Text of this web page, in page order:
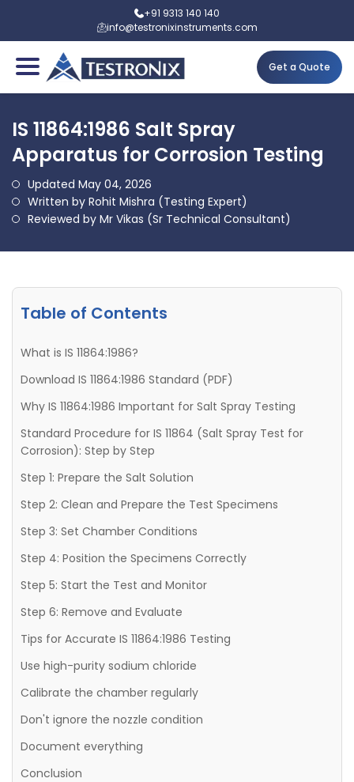
+91 9313 140 140
info@testronixinstruments.com
Get a Quote
IS 11864:1986 Salt Spray
Apparatus for Corrosion Testing
Updated May 04, 2026
Written by Rohit Mishra (Testing Expert)
Reviewed by Mr Vikas (Sr Technical Consultant)
Table of Contents
What is IS 11864:1986?
Download IS 11864:1986 Standard (PDF)
Why IS 11864:1986 Important for Salt Spray Testing
Standard Procedure for IS 11864 (Salt Spray Test for
Corrosion): Step by Step
Step 1: Prepare the Salt Solution
Step 2: Clean and Prepare the Test Specimens
Step 3: Set Chamber Conditions
Step 4: Position the Specimens Correctly
Step 5: Start the Test and Monitor
Step 6: Remove and Evaluate
Tips for Accurate IS 11864:1986 Testing
Use high-purity sodium chloride
Calibrate the chamber regularly
Don't ignore the nozzle condition
Document everything
Conclusion